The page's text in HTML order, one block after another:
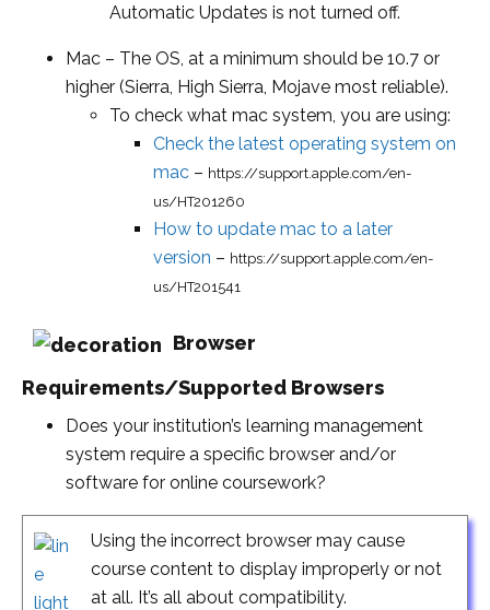
Automatic Updates is not turned off.
Mac – The OS, at a minimum should be 10.7 or
higher (Sierra, High Sierra, Mojave most reliable).
To check what mac system, you are using:
Check the latest operating system on
mac – https://support.apple.com/en-
us/HT201260
How to update mac to a later
version – https://support.apple.com/en-
us/HT201541
Browser
Requirements/Supported Browsers
Does your institution’s learning management
system require a specific browser and/or
software for online coursework?
Using the incorrect browser may cause
course content to display improperly or not
at all. It’s all about compatibility.